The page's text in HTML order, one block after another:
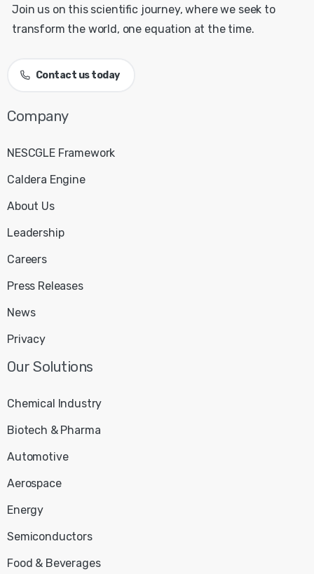
Join us on this scientific journey, where we seek to
transform the world, one equation at the time.
Contact us today
Company
NESCGLE Framework
Caldera Engine
About Us
Leadership
Careers
Press Releases
News
Privacy
Our Solutions
Chemical Industry
Biotech & Pharma
Automotive
Aerospace
Energy
Semiconductors
Food & Beverages